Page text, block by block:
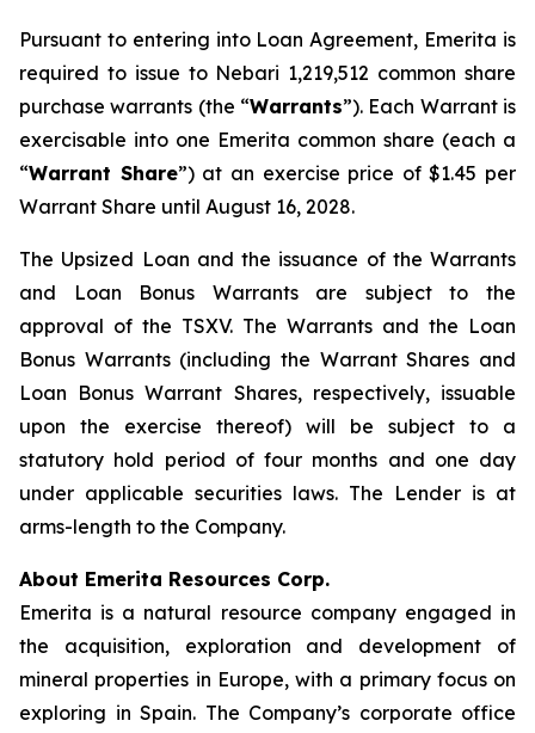
Pursuant to entering into Loan Agreement, Emerita is
required to issue to Nebari 1,219,512 common share
purchase warrants (the “Warrants”). Each Warrant is
exercisable into one Emerita common share (each a
“Warrant Share”) at an exercise price of $1.45 per
Warrant Share until August 16, 2028.
The Upsized Loan and the issuance of the Warrants
and Loan Bonus Warrants are subject to the
approval of the TSXV. The Warrants and the Loan
Bonus Warrants (including the Warrant Shares and
Loan Bonus Warrant Shares, respectively, issuable
upon the exercise thereof) will be subject to a
statutory hold period of four months and one day
under applicable securities laws. The Lender is at
arms-length to the Company.
About Emerita Resources Corp.
Emerita is a natural resource company engaged in
the acquisition, exploration and development of
mineral properties in Europe, with a primary focus on
exploring in Spain. The Company’s corporate office